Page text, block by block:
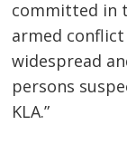
committed in
armed
widespread
persons
KLA.”